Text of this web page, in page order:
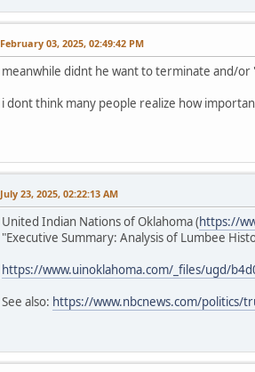
February 03, 2025, 02:49:42 PM
meanwhile didnt he want to terminate and/
i dont think many people realize how
July 23, 2025, 02:22:13 AM
United Indian Nations of Oklahoma (https://
"Executive Summary: Analysis of Lumbee
https://www.uinoklahoma.com/_files/ugd/
See also: https://www.nbcnews.com/politics/